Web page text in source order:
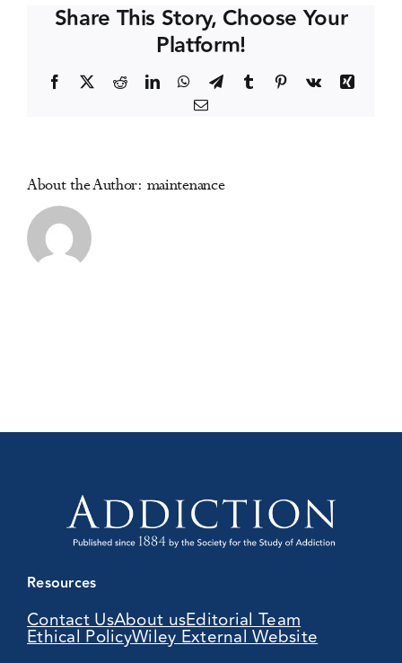
Society
Share This Story, Choose Your
Platform!
Facebook RedditLinkedInWhatsApp
TelegramTumblr Pinterest
Vk
Xing
Email
About the Author: maintenance
Resources
Contact UsAbout usEditorial Team
Ethical PolicyWiley External Website